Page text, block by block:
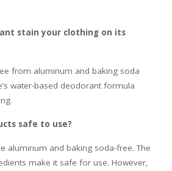
stain your clothing on its
from aluminum and baking soda
water-based deodorant formula
safe to use?
aluminum and baking soda-free. The
make it safe for use. However,